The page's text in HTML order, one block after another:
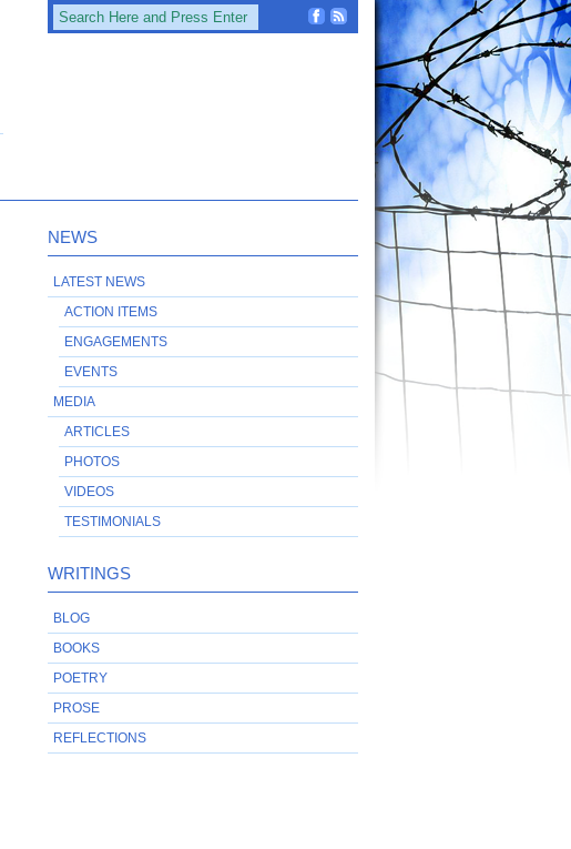
NEWS
LATEST NEWS
ACTION ITEMS
ENGAGEMENTS
EVENTS
MEDIA
ARTICLES
PHOTOS
VIDEOS
TESTIMONIALS
WRITINGS
BLOG
BOOKS
POETRY
PROSE
REFLECTIONS